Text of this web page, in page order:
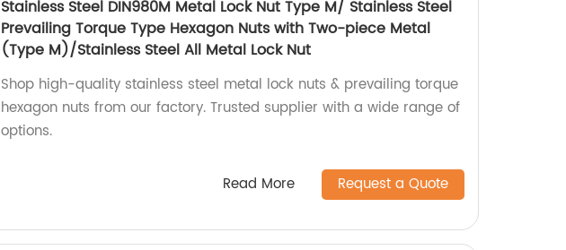
Stainless Steel DIN980M Metal Lock Nut Type M/ Stainless Steel
Prevailing Torque Type Hexagon Nuts with Two-piece Metal
(Type M)/Stainless Steel All Metal Lock Nut
Shop high-quality stainless steel metal lock nuts & prevailing torque
hexagon nuts from our factory. Trusted supplier with a wide range of
options.
Read More Request a Quote